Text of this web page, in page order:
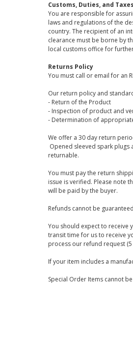
Customs, Duties, and
You are responsible for
laws and regulations of the
country. The recipient of an
clearance must be borne by
local customs office for
Returns Policy
You must call or email for an
Our return policy and
- Return of the Product
- Inspection of product and
- Determination of
We offer a 30 day return
Opened sleeved spark
returnable.
You must pay the return
issue is verified. Please note
will be paid by the buyer.
Refunds cannot be
You should expect to receive
transit time for us to receive
process our refund request
If your item includes a
Special Order Items cannot